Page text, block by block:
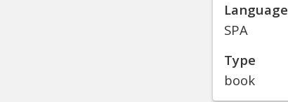
Language
SPA
Type
book